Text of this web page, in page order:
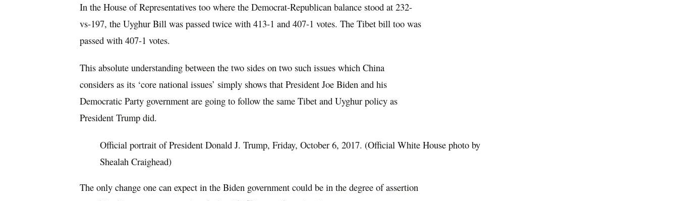
In the House of Representatives too where the Democrat-Republican balance stood at 232-
vs-197, the Uyghur Bill was passed twice with 413-1 and 407-1 votes. The Tibet bill too was
passed with 407-1 votes.
This absolute understanding between the two sides on two such issues which China
considers as its ‘core national issues’ simply shows that President Joe Biden and his
Democratic Party government are going to follow the same Tibet and Uyghur policy as
President Trump did.
Official portrait of President Donald J. Trump, Friday, October 6, 2017. (Official White House photo by
Shealah Craighead)
The only change one can expect in the Biden government could be in the degree of assertion